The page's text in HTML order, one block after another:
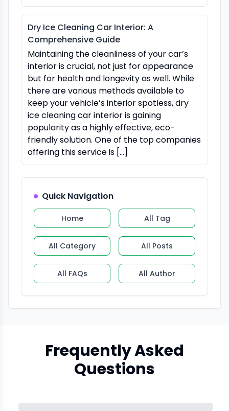
Dry Ice Cleaning Car Interior: A
Comprehensive Guide
Maintaining the cleanliness of your car’s
interior is crucial, not just for appearance
but for health and longevity as well. While
there are various methods available to
keep your vehicle’s interior spotless, dry
ice cleaning car interior is gaining
popularity as a highly effective, eco-
friendly solution. One of the top companies
offering this service is […]
Quick Navigation
Home All Tag
All Category All Posts
All FAQs All Author
Frequently Asked
Questions